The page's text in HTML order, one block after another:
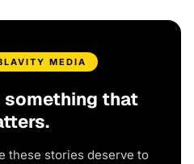
MEDIA
something that
these stories deserve to